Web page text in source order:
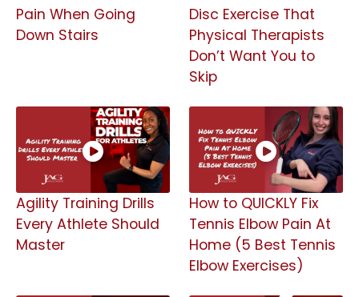
Pain When Going
Down Stairs
Disc Exercise That
Physical Therapists
Don’t Want You to
Skip
Agility Training Drills
Every Athlete Should
Master
How to QUICKLY Fix
Tennis Elbow Pain At
Home (5 Best Tennis
Elbow Exercises)